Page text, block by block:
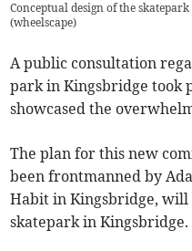
Conceptual design of the skatepark
(wheelscape)
A public consultation
park in Kingsbridge took
showcased the
The plan for this new
been frontmanned by
Habit in Kingsbridge,
skatepark in Kingsbridge.